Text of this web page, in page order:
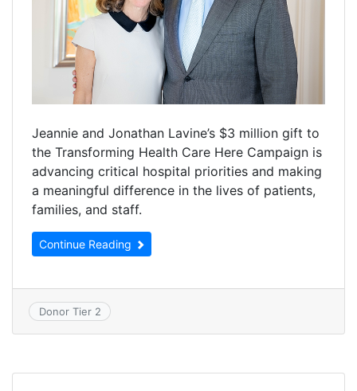
Jeannie and Jonathan Lavine’s $3 million gift to
the Transforming Health Care Here Campaign is
advancing critical hospital priorities and making
a meaningful difference in the lives of patients,
families, and staff.
Continue Reading
Donor Tier 2